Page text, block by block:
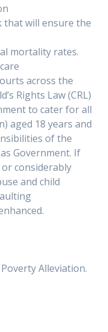
that will ensure the
mortality rates.
across the
Rights Law (CRL)
to cater for all
aged 18 years and
of the
Government. If
considerably
and child
Alleviation.